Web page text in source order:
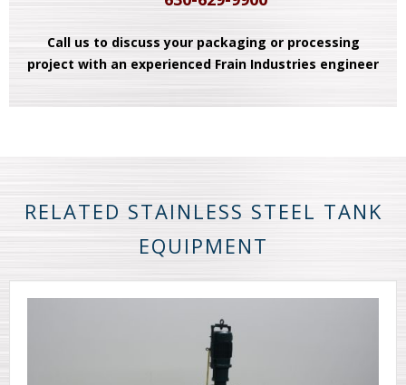
Call us to discuss your packaging or processing
project with an experienced Frain Industries engineer
RELATED STAINLESS STEEL TANK
EQUIPMENT